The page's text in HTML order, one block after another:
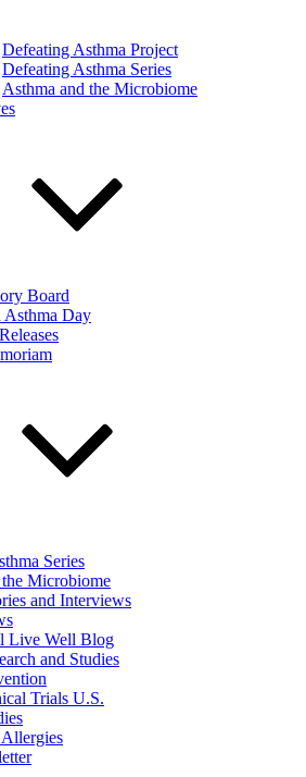
Defeating Asthma Project
Defeating Asthma Series
Asthma and the Microbiome
Board
Asthma Day
Series
Microbiome
and Interviews
Live Well Blog
and Studies
Trials U.S.